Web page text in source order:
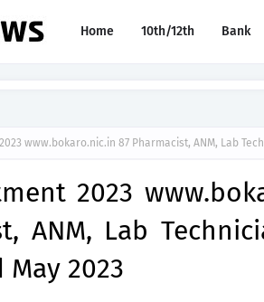
Home 10th/12th Bank
www.bokaro.nic.in 87 Pharmacist, ANM, Lab
2023
ANM, Lab
May 2023